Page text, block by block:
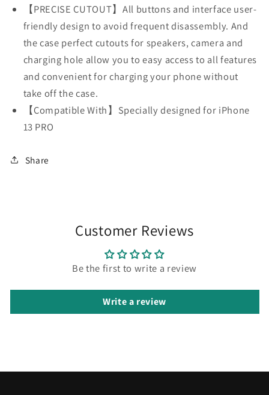
Corner
Soft
Case
Corner
Soft
Clear
Case
【PRECISE CUTOUT】All buttons and interface user-
friendly design to avoid frequent disassembly. And
the case perfect cutouts for speakers, camera and
charging hole allow you to easy access to all features
and convenient for charging your phone without
take off the case.
【Compatible With】Specially designed for iPhone
13 PRO
Share
Customer Reviews
Be the first to write a review
Write a review